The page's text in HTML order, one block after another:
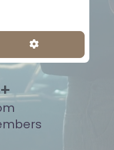
Advanced